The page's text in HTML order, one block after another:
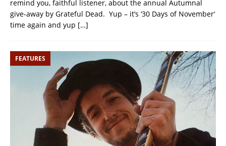
remind you, faithful listener, about the annual Autumnal
give-away by Grateful Dead. Yup – it’s ‘30 Days of November‘
time again and yup […]
FEATURES